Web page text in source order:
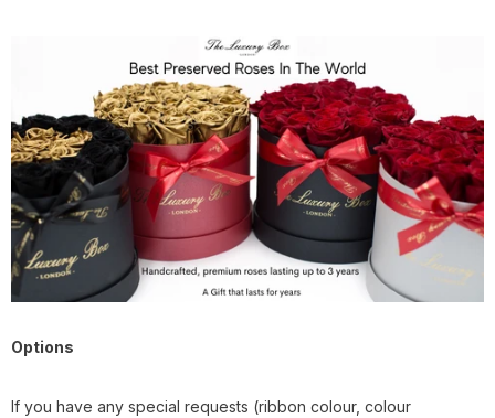
Options
If you have any special requests (ribbon colour, colour